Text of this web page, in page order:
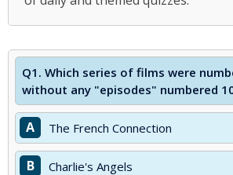
Q1. Which series of films were
without any "episodes" numbered
A The French Connection
B Charlie's Angels